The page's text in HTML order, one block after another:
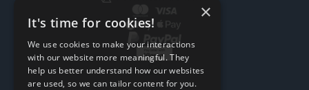
×
It's time for cookies!
We use cookies to make your interactions
with our website more meaningful. They
help us better understand how our websites
are used, so we can tailor content for you.